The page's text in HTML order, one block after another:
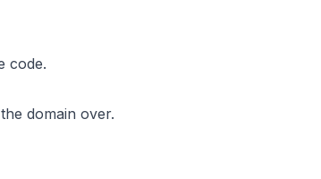
code.
domain over.